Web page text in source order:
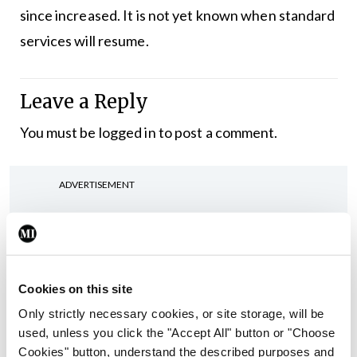
Cookies on this site
Only strictly necessary cookies, or site storage, will be
used, unless you click the "Accept All" button or "Choose
Cookies" button, understand the described purposes and
since increased. It is not yet known when standard
services will resume.
Leave a Reply
You must be logged into post a comment.
ADVERTISEMENT
Latest
Rise in reported eclampsia
cases prompts NWIHP
learning notice